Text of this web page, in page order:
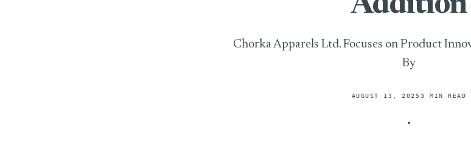
Addition
Chorka Apparels Ltd. Focuses on Product
By
AUGUST 13, 2025 3 MIN READ